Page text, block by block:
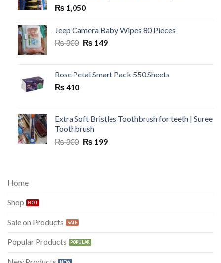
₨ 1,050
Jeep Camera Baby Wipes 80 Pieces
₨300 Original
₨ 300.
₨ 149Current
₨ 149.
Rose Petal Smart Pack 550 Sheets
₨ 410
Extra Soft Bristles Toothbrush for teeth | Suree
Toothbrush
₨300 Original
₨ 199Current
Home
Shop
Sale on Products
Popular Products